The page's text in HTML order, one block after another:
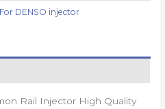
For DENSO injector
Rail Injector High Quality